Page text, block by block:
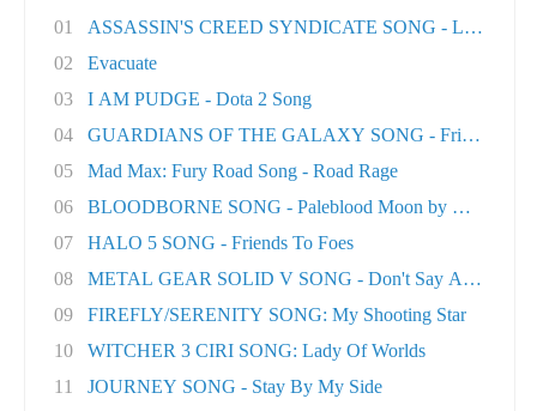
01
ASSASSIN'S CREED SYNDICATE SONG - London
02
Evacuate
03
I AM PUDGE - Dota 2 Song
04
GUARDIANS OF THE GALAXY SONG - Friends
05
Mad Max: Fury Road Song - Road Rage
06
BLOODBORNE SONG - Paleblood Moon by Miracle O..
07
HALO 5 SONG - Friends To Foes
08
METAL GEAR SOLID V SONG - Don't Say A Word
09
FIREFLY/SERENITY SONG: My Shooting Star
10
WITCHER 3 CIRI SONG: Lady Of Worlds
11
JOURNEY SONG - Stay By My Side